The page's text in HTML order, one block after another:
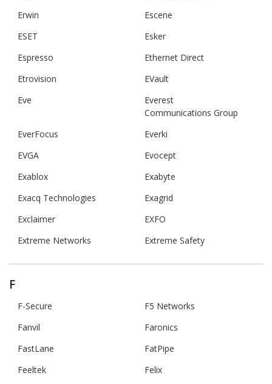
Erwin
Escene
ESET
Esker
Espresso
Ethernet Direct
Etrovision
EVault
Eve
Everest
Communications Group
EverFocus
Everki
EVGA
Evocept
Exablox
Exabyte
Exacq Technologies
Exagrid
Exclaimer
EXFO
Extreme Networks
Extreme Safety
F
F-Secure
F5 Networks
Fanvil
Faronics
FastLane
FatPipe
Feeltek
Felix